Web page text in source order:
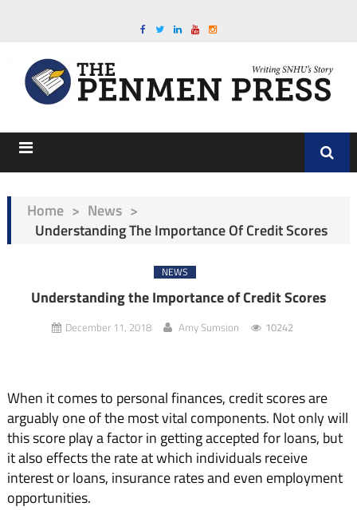
Home > News >
Understanding The Importance Of Credit Scores
NEWS
Understanding the Importance of Credit Scores
December 11, 2018 Amy Sumsion 10242
When it comes to personal finances, credit scores are
arguably one of the most vital components. Not only will
this score play a factor in getting accepted for loans, but
it also effects the rate at which individuals receive
interest or loans, insurance rates and even employment
opportunities.